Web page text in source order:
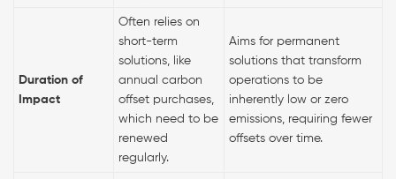
Duration of
Impact
Often relies on
short-term
solutions, like
annual carbon
offset purchases,
which need to be
renewed
regularly.
Aims for permanent
solutions that transform
operations to be
inherently low or zero
emissions, requiring fewer
offsets over time.